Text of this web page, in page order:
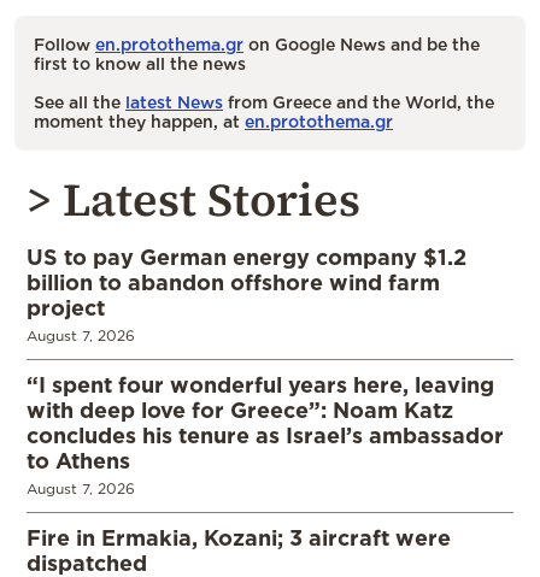
Follow en.protothema.gr on Google News and be the
first to know all the news
See all the latest News from Greece and the World, the
moment they happen, at en.protothema.gr
> Latest Stories
US to pay German energy company $1.2
billion to abandon offshore wind farm
project
August 7, 2026
“I spent four wonderful years here, leaving
with deep love for Greece”: Noam Katz
concludes his tenure as Israel’s ambassador
to Athens
August 7, 2026
Fire in Ermakia, Kozani; 3 aircraft were
dispatched